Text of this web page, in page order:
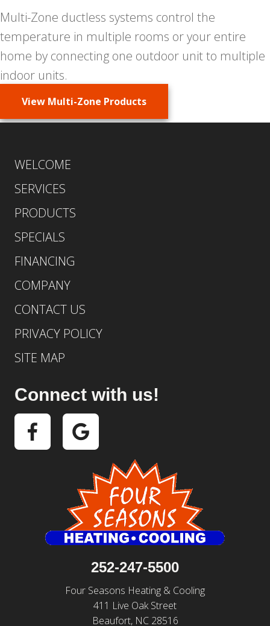
Multi-Zone ductless systems control the
temperature in multiple rooms or your entire
home by connecting one outdoor unit to multiple
indoor units.
View Multi-Zone Products
WELCOME
SERVICES
PRODUCTS
SPECIALS
FINANCING
COMPANY
CONTACT US
PRIVACY POLICY
SITE MAP
Connect with us!
252-247-5500
Four Seasons Heating & Cooling
411 Live Oak Street
Beaufort, NC 28516